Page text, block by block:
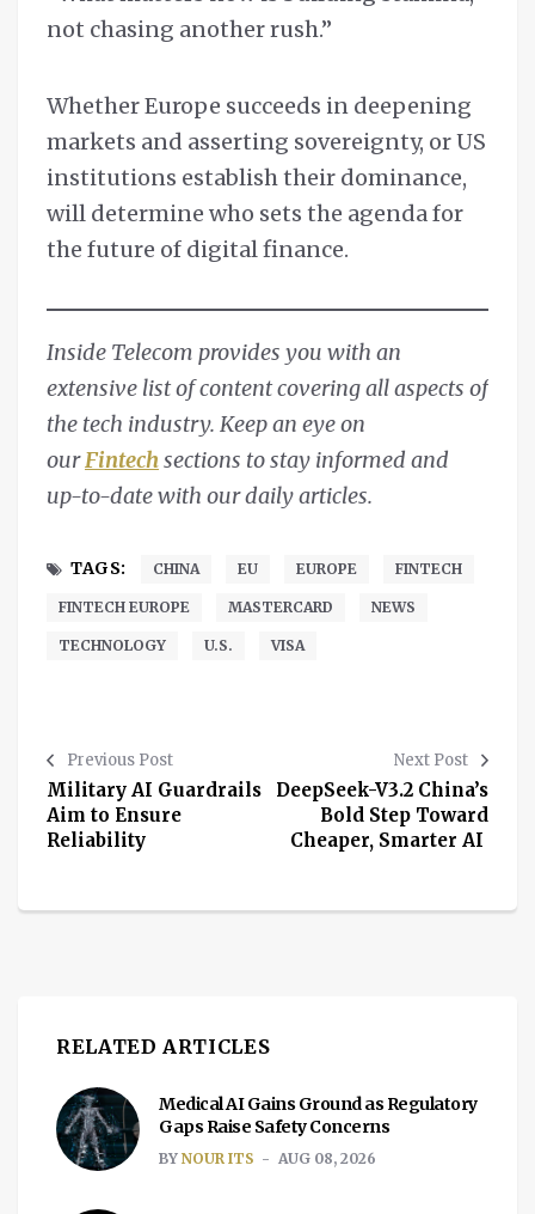
not chasing another rush.”
Whether Europe succeeds in deepening
markets and asserting sovereignty, or US
institutions establish their dominance,
will determine who sets the agenda for
the future of digital finance.
Inside Telecom provides you with an
extensive list of content covering all aspects of
the tech industry. Keep an eye on
ourFintechsections to stay informed and
up-to-date with our daily articles.
TAGS: CHINA EU EUROPE FINTECH
FINTECH EUROPE MASTERCARD NEWS
TECHNOLOGY U.S. VISA
Previous Post
Military AI Guardrails
Aim to Ensure
Reliability
Next Post
DeepSeek-V3.2 China’s
Bold Step Toward
Cheaper, Smarter AI
RELATED ARTICLES
Medical AI Gains Ground as Regulatory
Gaps Raise Safety Concerns
BY NOUR ITS AUG 08, 2026